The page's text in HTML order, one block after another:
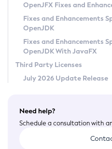
Privacy Policy
Legal
Terms of Use
OpenJFX Fixes and
Fixes and Enhancements
OpenJDK
Fixes and Enhancements
OpenJDK With JavaFX
Third Party Licenses
July 2026 Update Release
Need help?
Schedule a consultation with